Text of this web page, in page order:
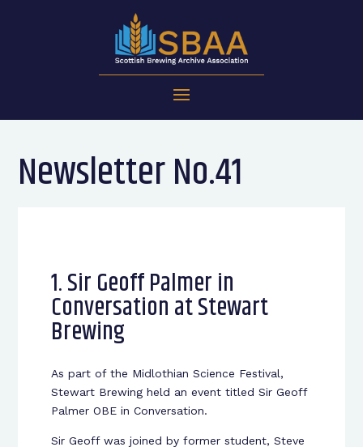
Newsletter No.41
1. Sir Geoff Palmer in
Conversation at Stewart
Brewing
As part of the Midlothian Science Festival,
Stewart Brewing held an event titled Sir Geoff
Palmer OBE in Conversation.
Sir Geoff was joined by former student, Steve